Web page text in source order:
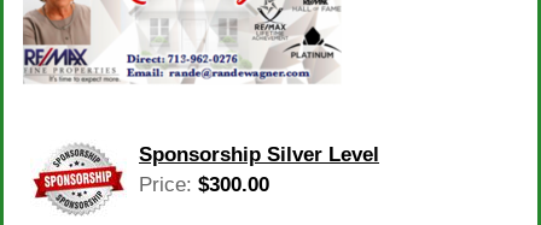
Sponsorship Silver Level
Price: $300.00